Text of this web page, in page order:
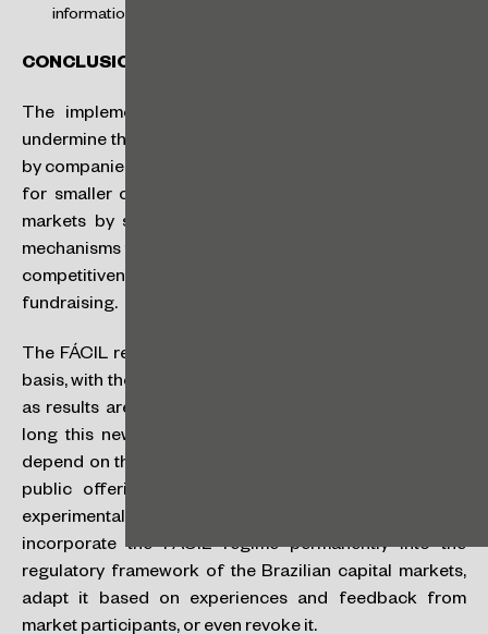
information in the market.
CONCLUSION
The implementation of the FÁCIL regime does not
undermine the current governance instruments adopted
by companies. Instead, it serves as a regulatory incentive
for smaller companies to access the Brazilian capital
markets by simplifying processes and offering other
mechanisms to raise funds. This is expected to increase
competitiveness and reduce the spread charged for
fundraising.
The FÁCIL regime will be launched on an experimental
basis, with the intention of being evaluated and adjusted
as results are observed. There is no indication of how
long this new regime will remain in place, as this will
depend on the entry of new issuers and the success of
public offerings under this model. However, as an
experimental regime, the CVM may, after this period,
incorporate the FÁCIL regime permanently into the
regulatory framework of the Brazilian capital markets,
adapt it based on experiences and feedback from
market participants, or even revoke it.